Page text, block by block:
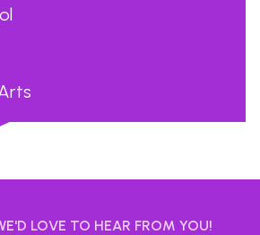
LOVE TO HEAR FROM YOU!